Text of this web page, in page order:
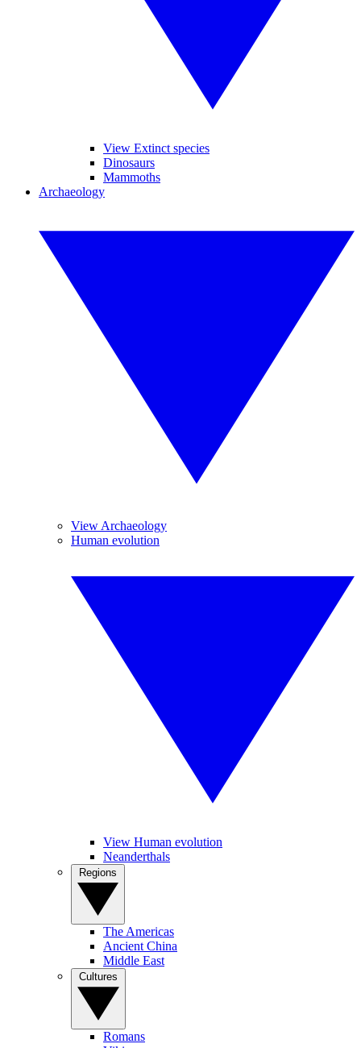
View Extinct species
Dinosaurs
Mammoths
Archaeology
View Archaeology
Human evolution
View Human evolution
Neanderthals
The Americas
Ancient China
Middle East
Romans